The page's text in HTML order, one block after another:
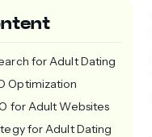
for Adult Dating
Optimization
for Adult Websites
for Adult Dating